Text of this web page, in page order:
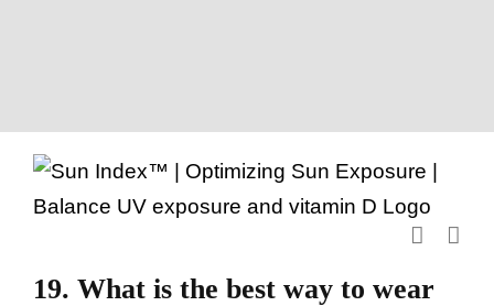
content
19. What is the best way to wear